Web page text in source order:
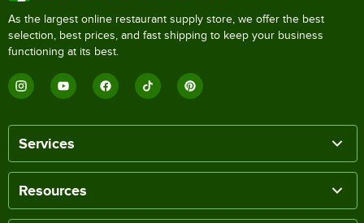
As the largest online restaurant supply store, we offer the best
selection, best prices, and fast shipping to keep your business
functioning at its best.
Services
Resources